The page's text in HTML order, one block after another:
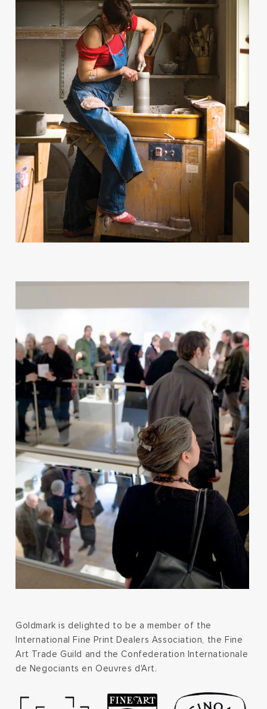
Goldmark is delighted to be a member of the
International Fine Print Dealers Association, the Fine
Art Trade Guild and the Confederation Internationale
de Negociants en Oeuvres d'Art.